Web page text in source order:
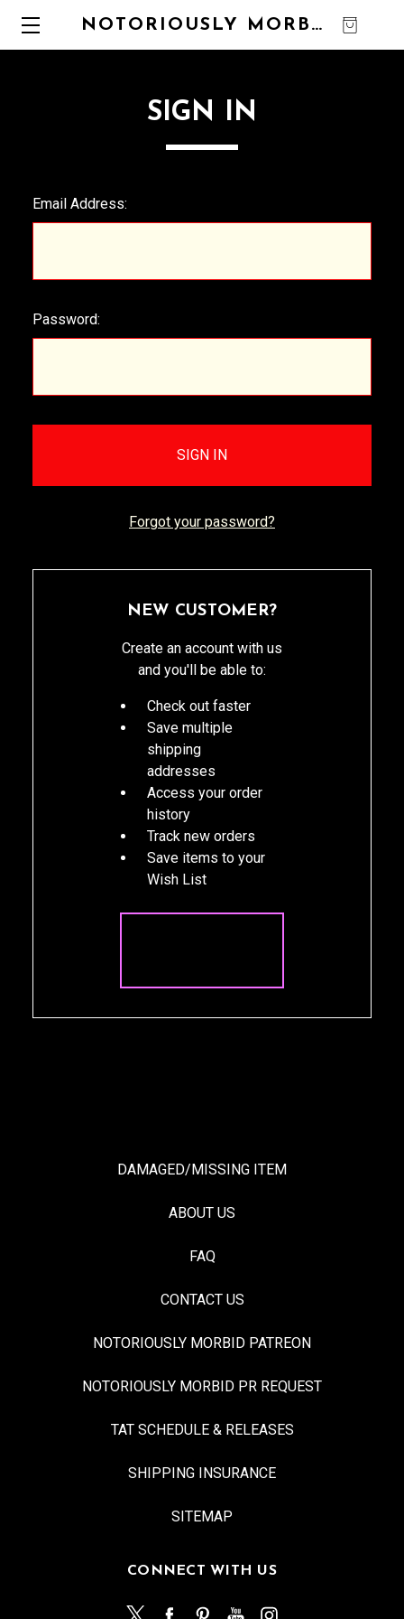
NOTORIOUSLY MORBID
SIGN IN
Email Address:
Password:
Forgot your password?
NEW CUSTOMER?
Create an account with us
and you'll be able to:
Check out faster
Save multiple
shipping
addresses
Access your order
history
Track new orders
Save items to your
Wish List
DAMAGED/MISSING ITEM
ABOUT US
FAQ
CONTACT US
NOTORIOUSLY MORBID PATREON
NOTORIOUSLY MORBID PR REQUEST
TAT SCHEDULE & RELEASES
SHIPPING INSURANCE
SITEMAP
CONNECT WITH US